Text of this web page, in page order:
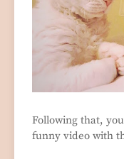
Following that,
funny video with